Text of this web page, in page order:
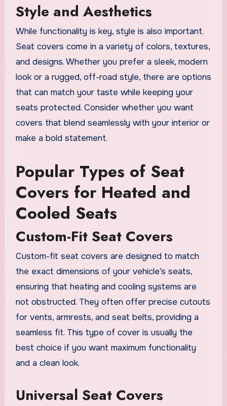
Style and Aesthetics
While functionality is key, style is also important.
Seat covers come in a variety of colors, textures,
and designs. Whether you prefer a sleek, modern
look or a rugged, off-road style, there are options
that can match your taste while keeping your
seats protected. Consider whether you want
covers that blend seamlessly with your interior or
make a bold statement.
Popular Types of Seat
Covers for Heated and
Cooled Seats
Custom-Fit Seat Covers
Custom-fit seat covers are designed to match
the exact dimensions of your vehicle’s seats,
ensuring that heating and cooling systems are
not obstructed. They often offer precise cutouts
for vents, armrests, and seat belts, providing a
seamless fit. This type of cover is usually the
best choice if you want maximum functionality
and a clean look.
Universal Seat Covers